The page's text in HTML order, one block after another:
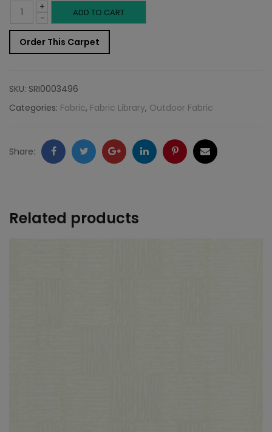
-
Outdoor
Fabric
Sample:
542
+ ADD TO CART
Order This Carpet
SKU: SRI0003496
Categories: Fabric, Fabric Library, Outdoor Fabric
Share: FacebookTwitter GoogleLinkedInPinterestEmail
Related products